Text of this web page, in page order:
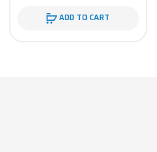
ADD TO CART